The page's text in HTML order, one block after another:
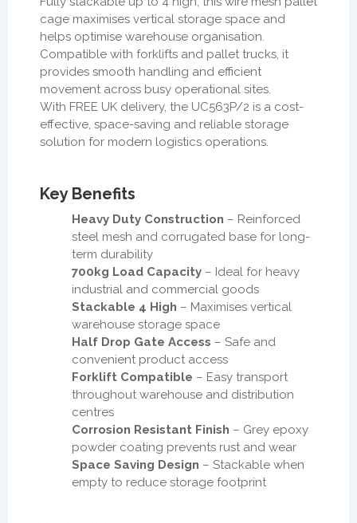
cage maximises vertical storage space and
helps optimise warehouse organisation.
Compatible with forklifts and pallet trucks, it
provides smooth handling and efficient
movement across busy operational sites.
With FREE UK delivery, the UC563P/2 is a cost-
effective, space-saving and reliable storage
solution for modern logistics operations.
Key Benefits
Heavy Duty Construction – Reinforced
steel mesh and corrugated base for long-
term durability
700kg Load Capacity – Ideal for heavy
industrial and commercial goods
Stackable 4 High – Maximises vertical
warehouse storage space
Half Drop Gate Access – Safe and
convenient product access
Forklift Compatible – Easy transport
throughout warehouse and distribution
centres
Corrosion Resistant Finish – Grey epoxy
powder coating prevents rust and wear
Space Saving Design – Stackable when
empty to reduce storage footprint